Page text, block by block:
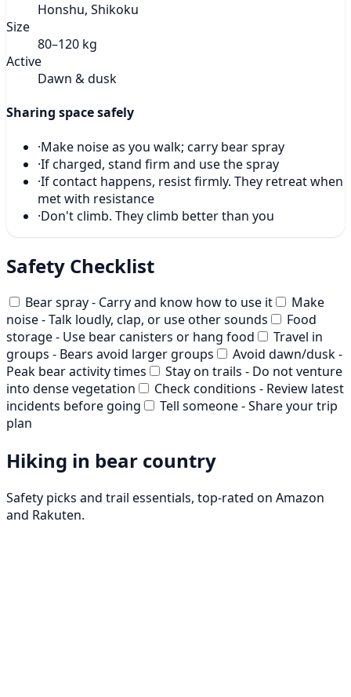
Honshu, Shikoku
Size
80–120 kg
Active
Dawn & dusk
Sharing space safely
·Make noise as you walk; carry bear spray
·If charged, stand firm and use the spray
·If contact happens, resist firmly. They retreat when
met with resistance
·Don't climb. They climb better than you
Safety Checklist
Bear spray - Carry and know how to use it
Make
noise - Talk loudly, clap, or use other sounds
Food
storage - Use bear canisters or hang food
Travel in
groups - Bears avoid larger groups
Avoid dawn/dusk -
Peak bear activity times
Stay on trails - Do not venture
into dense vegetation
Check conditions - Review latest
incidents before going
Tell someone - Share your trip
plan
Hiking in bear country
Safety picks and trail essentials, top-rated on Amazon
and Rakuten.